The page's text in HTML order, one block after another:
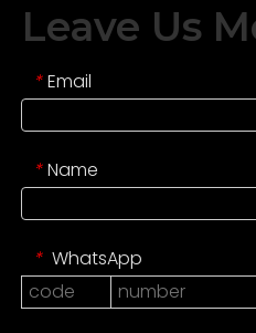
Leave Us
* Email
* Name
* WhatsApp